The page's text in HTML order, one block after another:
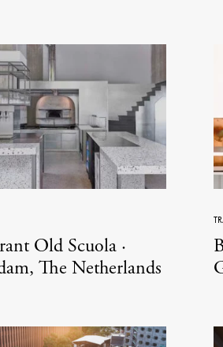
Old Scuola ·
The Netherlands